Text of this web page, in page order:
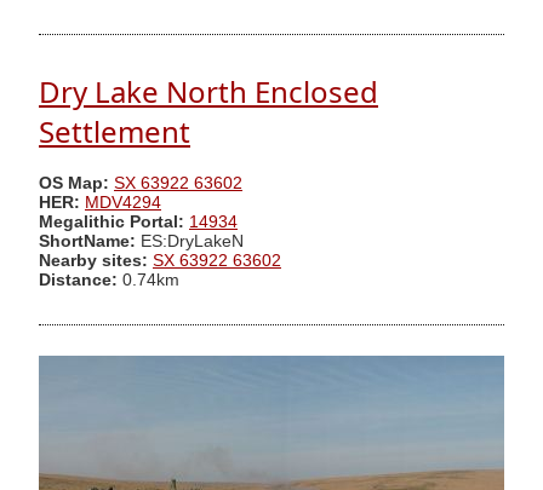
Dry Lake North Enclosed
Settlement
OS Map: SX 63922 63602
HER: MDV4294
Megalithic Portal: 14934
ShortName: ES:DryLakeN
Nearby sites: SX 63922 63602
Distance: 0.74km